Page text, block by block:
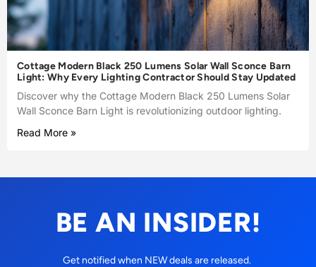
Cottage Modern Black 250 Lumens Solar Wall Sconce Barn
Light: Why Every Lighting Contractor Should Stay Updated
Discover why the Cottage Modern Black 250 Lumens Solar
Wall Sconce Barn Light is revolutionizing outdoor lighting.
Read More »
BE AN INSIDER!
Get notified when NEW deals are released.